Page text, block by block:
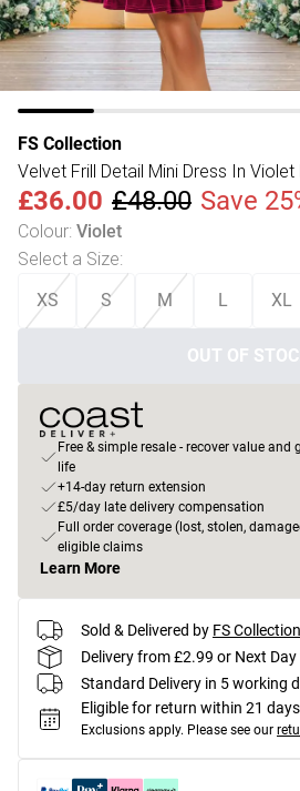
FS Collection
Velvet Frill Detail Mini Dress In Violet
£36.00 £48.00 Save
Colour: Violet
Select a Size:
XS S M L XL
OUT OF
Free & simple resale - recover value and
life
+14-day return extension
£5/day late delivery compensation
Full order coverage (lost, stolen,
eligible claims
Learn More
Sold & Delivered by FS Collection
Delivery from £2.99 or Next
Standard Delivery in 5 working
Eligible for return within 21 days
Exclusions apply. Please see our